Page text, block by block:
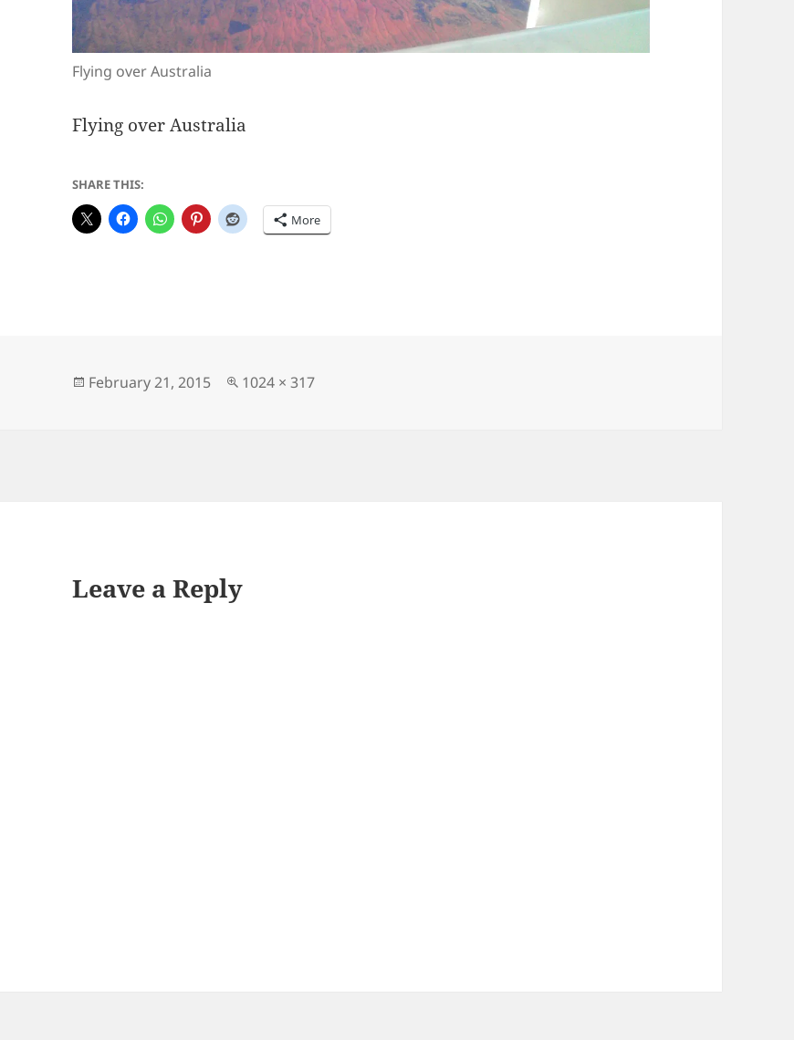
Flying over Australia
Flying over Australia
SHARE THIS:
More
Posted
February 21, 2015
Full
1024 × 317
Leave a Reply